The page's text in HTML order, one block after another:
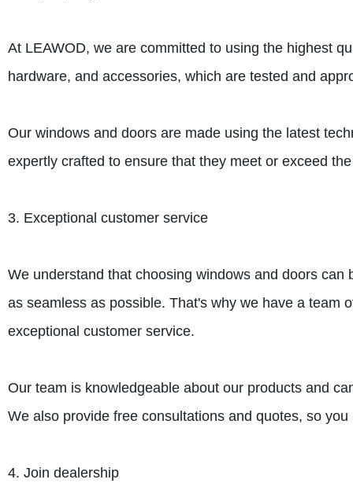
At LEAWOD, we are committed to using the highest
hardware, and accessories, which are tested and
Our windows and doors are made using the latest
expertly crafted to ensure that they meet or exceed
3. Exceptional customer service
We understand that choosing windows and doors
as seamless as possible. That's why we have a team
exceptional customer service.
Our team is knowledgeable about our products and
We also provide free consultations and quotes, so
4. Join dealership